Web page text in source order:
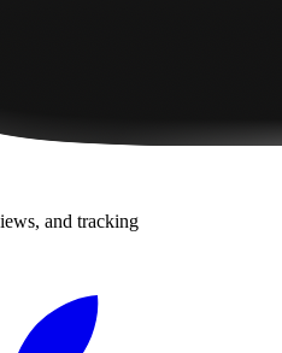
and tracking